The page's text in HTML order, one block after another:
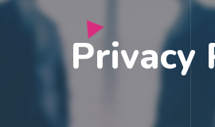
Privacy